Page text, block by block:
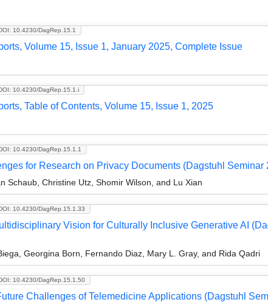
10.4230/DagRep.15.1
Volume 15, Issue 1, January 2025, Complete Issue
10.4230/DagRep.15.1.i
Table of Contents, Volume 15, Issue 1, 2025
10.4230/DagRep.15.1.1
for Research on Privacy Documents (Dagstuhl Seminar
Schaub, Christine Utz, Shomir Wilson, and Lu Xian
10.4230/DagRep.15.1.33
Vision for Culturally Inclusive Generative AI
Georgina Born, Fernando Diaz, Mary L. Gray, and Rida Qadri
10.4230/DagRep.15.1.50
Challenges of Telemedicine Applications (Dagstuhl